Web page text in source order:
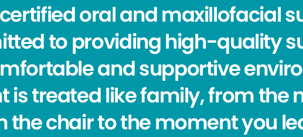
oral and maxillofacial
to providing high-quality
and supportive
is treated like family, from the
the chair to the moment you